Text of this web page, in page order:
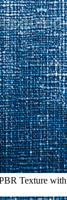
Texture